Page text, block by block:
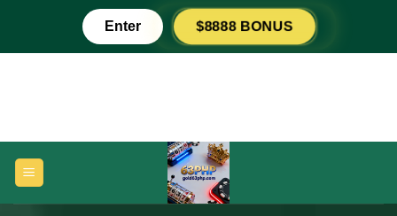
content
Enter $8888 BONUS